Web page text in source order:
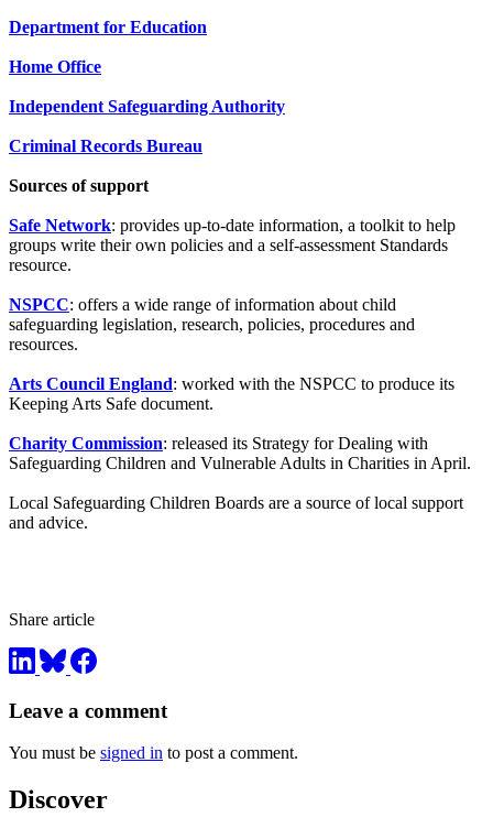
Department for Education
Home Office
Independent Safeguarding Authority
Criminal Records Bureau
Sources of support
Safe Network: provides up-to-date information, a toolkit to help
groups write their own policies and a self-assessment Standards
resource.
NSPCC: offers a wide range of information about child
safeguarding legislation, research, policies, procedures and
resources.
Arts Council England: worked with the NSPCC to produce its
Keeping Arts Safe document.
Charity Commission: released its Strategy for Dealing with
Safeguarding Children and Vulnerable Adults in Charities in April.
Local Safeguarding Children Boards are a source of local support
and advice.
Share article
Leave a comment
You must be signed in to post a comment.
Discover